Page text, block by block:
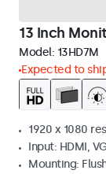
13 Inch
Model: 13HD7M
Expected to
1920 x 1080
Input: HDMI,
Mounting: